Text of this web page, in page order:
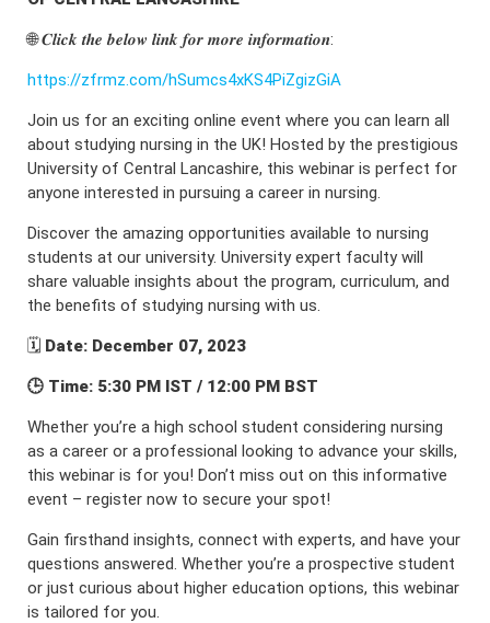
🌐 𝑪𝒍𝒊𝒄𝒌 𝒕𝒉𝒆 𝒃𝒆𝒍𝒐𝒘 𝒍𝒊𝒏𝒌 𝒇𝒐𝒓 𝒎𝒐𝒓𝒆 𝒊𝒏𝒇𝒐𝒓𝒎𝒂𝒕𝒊𝒐𝒏:
https://zfrmz.com/hSumcs4xKS4PiZgizGiA
Join us for an exciting online event where you can learn all
about studying nursing in the UK! Hosted by the prestigious
University of Central Lancashire, this webinar is perfect for
anyone interested in pursuing a career in nursing.
Discover the amazing opportunities available to nursing
students at our university. University expert faculty will
share valuable insights about the program, curriculum, and
the benefits of studying nursing with us.
🗓️ Date: December 07, 2023
🕒 Time: 5:30 PM IST / 12:00 PM BST
Whether you’re a high school student considering nursing
as a career or a professional looking to advance your skills,
this webinar is for you! Don’t miss out on this informative
event – register now to secure your spot!
Gain firsthand insights, connect with experts, and have your
questions answered. Whether you’re a prospective student
or just curious about higher education options, this webinar
is tailored for you.